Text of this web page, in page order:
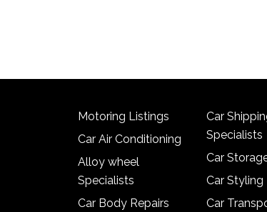
Motoring Listings
Car Air Conditioning
Alloy wheel
Specialists
Car Body Repairs
Car
Specialists
Car
Car Styling
Car